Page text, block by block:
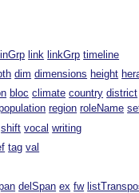
link linkGrp timeline
dim dimensions height
bloc climate country district
region roleName
shift vocal writing
tag val
delSpan ex fw